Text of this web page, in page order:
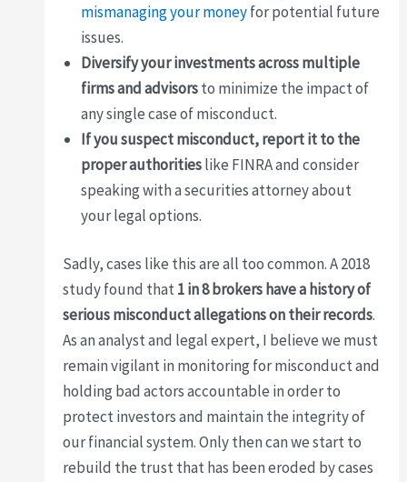
mismanaging your moneyfor potential future
issues.
Diversify your investments across multiple
firms and advisorsto minimize the impact of
any single case of misconduct.
If you suspect misconduct, report it to the
proper authoritieslike FINRA and consider
speaking with a securities attorney about
your legal options.
Sadly, cases like this are all too common. A 2018
study found that1 in 8 brokers have a history of
serious misconduct allegations on their records.
As an analyst and legal expert, I believe we must
remain vigilant in monitoring for misconduct and
holding bad actors accountable in order to
protect investors and maintain the integrity of
our financial system. Only then can we start to
rebuild the trust that has been eroded by cases